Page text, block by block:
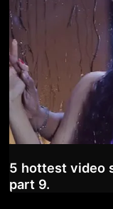
5 hottest video
part 9.